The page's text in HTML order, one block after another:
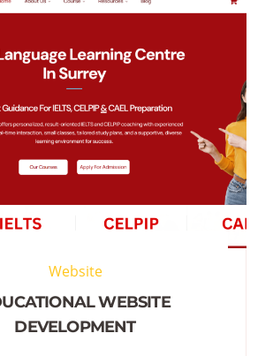
Website
WEBSITE
DEVELOPMENT